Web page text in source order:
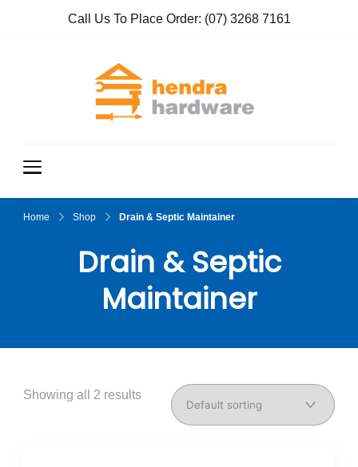
Call Us To Place Order: (07) 3268 7161
Home Shop Drain & Septic Maintainer
Drain & Septic
Maintainer
Showing all 2 results